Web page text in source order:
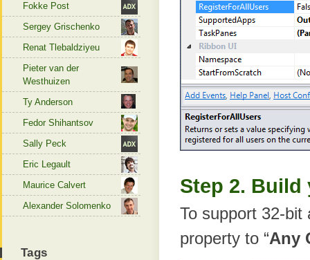
Step 2.
To support 32-
property to “Any
Fokke Post
Sergey Grischenko
Renat Tlebaldziyeu
Pieter van der
Westhuizen
Ty Anderson
Fedor Shihantsov
Sally Peck
Eric Legault
Maurice Calvert
Alexander Solomenko
Tags